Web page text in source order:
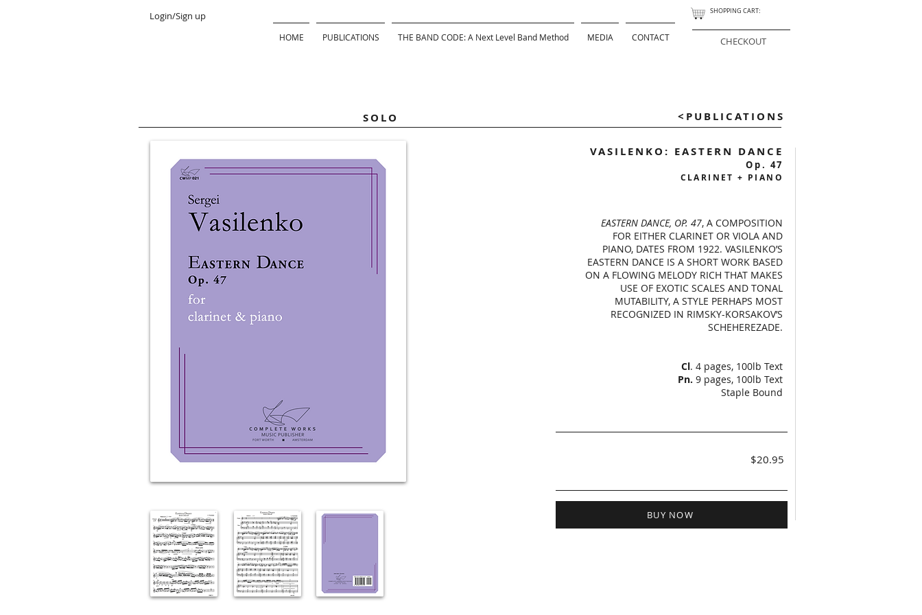
Login/Sign up
HOME PUBLICATIONS THE BAND CODE: A Next Level Band Method MEDIA CONTACT
SHOPPING CART:
CHECKOUT
SOLO <PUBLICATIONS
VASILENKO: EASTERN DANCE
Op. 47
CLARINET + PIANO
EASTERN DANCE, OP. 47, A COMPOSITION
FOR EITHER CLARINET OR VIOLA AND
PIANO, DATES FROM 1922. VASILENKO’S
EASTERN DANCE IS A SHORT WORK BASED
ON A FLOWING MELODY RICH THAT MAKES
USE OF EXOTIC SCALES AND TONAL
MUTABILITY, A STYLE PERHAPS MOST
RECOGNIZED IN RIMSKY-KORSAKOV’S
SCHEHEREZADE.
Cl. 4 pages, 100lb Text
Pn. 9 pages, 100lb Text
Staple Bound
$20.95
BUY NOW